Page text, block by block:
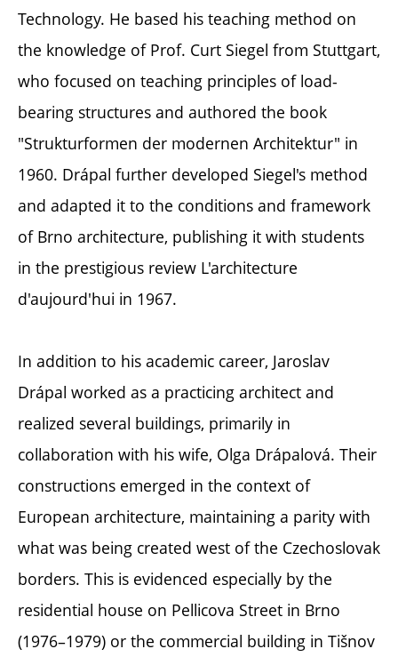
Technology. He based his teaching method on
the knowledge of Prof. Curt Siegel from Stuttgart,
who focused on teaching principles of load-
bearing structures and authored the book
"Strukturformen der modernen Architektur" in
1960. Drápal further developed Siegel's method
and adapted it to the conditions and framework
of Brno architecture, publishing it with students
in the prestigious review L'architecture
d'aujourd'hui in 1967.
In addition to his academic career, Jaroslav
Drápal worked as a practicing architect and
realized several buildings, primarily in
collaboration with his wife, Olga Drápalová. Their
constructions emerged in the context of
European architecture, maintaining a parity with
what was being created west of the Czechoslovak
borders. This is evidenced especially by the
residential house on Pellicova Street in Brno
(1976–1979) or the commercial building in Tišnov